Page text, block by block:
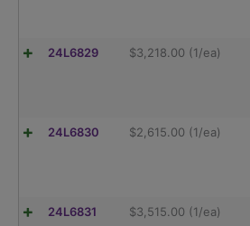
24L6829 $3,218.00 (1/ea)
24L6830 $2,615.00 (1/ea)
24L6831 $3,515.00 (1/ea)